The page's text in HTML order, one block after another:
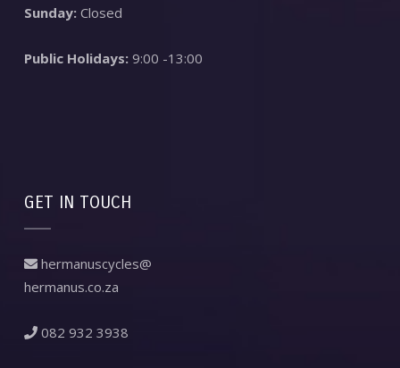
Sunday:Closed
Public Holidays:9:00 -13:00
GET IN TOUCH
hermanuscycles@
hermanus.co.za
082 932 3938